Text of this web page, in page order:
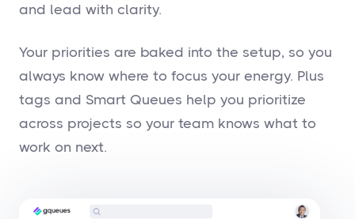
and lead with clarity.
Your priorities are baked into the setup, so you
always know where to focus your energy. Plus
tags and Smart Queues help you prioritize
across projects so your team knows what to
work on next.